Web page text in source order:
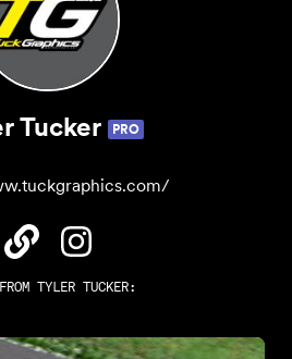
Tucker PRO
TYLER TUCKER: